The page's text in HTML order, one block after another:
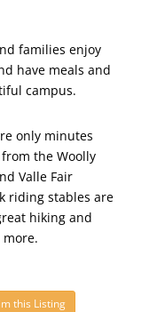
families enjoy
have meals and
campus.
only minutes
the Woolly
Valle Fair
riding stables are
hiking and
this Listing